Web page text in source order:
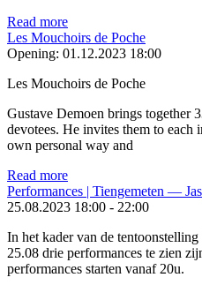
Read more
Les Mouchoirs de Poche
Opening: 01.12.2023 18:00
Les Mouchoirs de Poche
Gustave Demoen brings together
devotees. He invites them to each
own personal way and
Read more
Performances | Tiengemeten —
25.08.2023 18:00 - 22:00
In het kader van de
25.08 drie performances te zien
performances starten vanaf 20u.